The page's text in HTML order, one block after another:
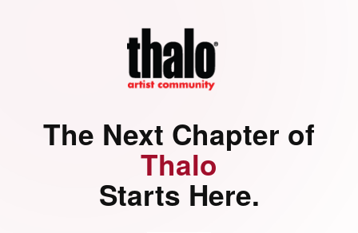
The Next Chapter of
Thalo
Starts Here.